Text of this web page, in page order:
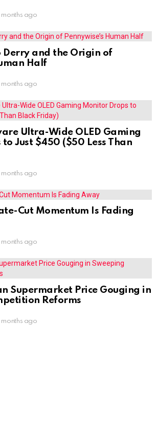
months ago
Derry and the Origin of
Half
months ago
Ultra-Wide OLED Gaming
Just $450 ($50 Less Than
months ago
Cut Momentum Is Fading
months ago
Supermarket Price Gouging in
Reforms
months ago